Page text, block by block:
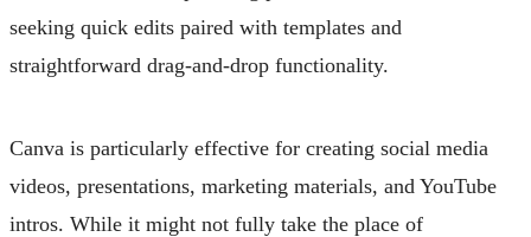
seeking quick edits paired with templates and
straightforward drag-and-drop functionality.
Canva is particularly effective for creating social media
videos, presentations, marketing materials, and YouTube
intros. While it might not fully take the place of